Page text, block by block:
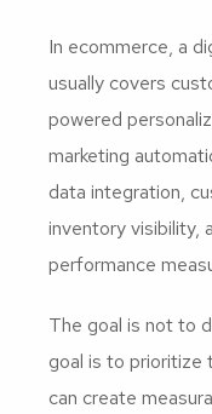
In ecommerce, a
usually covers
powered
marketing
data integration,
inventory visibility,
performance
The goal is not to
goal is to prioritize
can create